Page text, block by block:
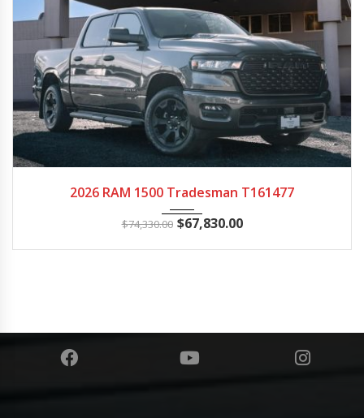
2026 RAM 1500 Tradesman T161477
$74,330.00 $67,830.00